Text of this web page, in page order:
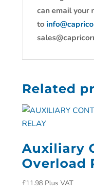
can email your
to
Related
Auxiliary
Overload
£11.98 Plus VAT